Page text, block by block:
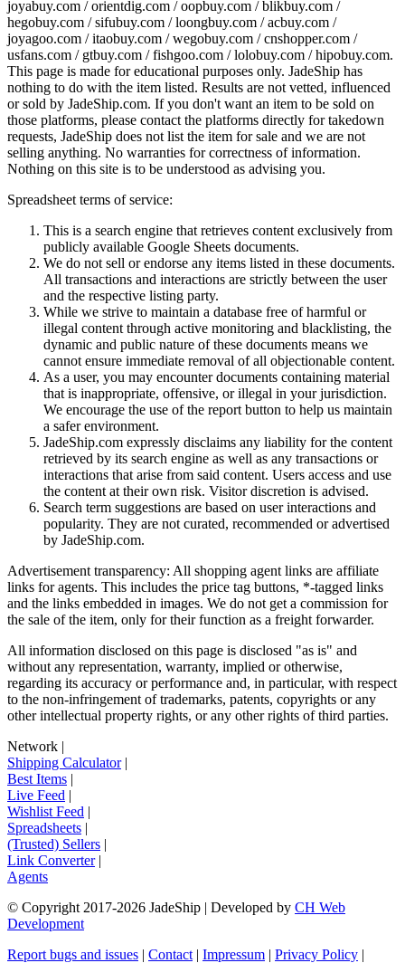
joyabuy.com / orientdig.com / oopbuy.com / blikbuy.com /
hegobuy.com / sifubuy.com / loongbuy.com / acbuy.com /
joyagoo.com / itaobuy.com / wegobuy.com / cnshopper.com /
usfans.com / gtbuy.com / fishgoo.com / lolobuy.com / hipobuy.com.
This page is made for educational purposes only. JadeShip has
nothing to do with the item listed. Results are not vetted, influenced
or sold by JadeShip.com. If you don't want an item to be sold on
those platforms, please contact the platforms directly for takedown
requests, JadeShip does not list the item for sale and we are not
selling anything. No warranties for correctness of information.
Nothing on this site is to be understood as advising you.
Spreadsheet terms of service:
This is a search engine that retrieves content exclusively from
publicly available Google Sheets documents.
We do not sell or endorse any items listed in these documents.
All transactions and interactions are strictly between the user
and the respective listing party.
While we strive to maintain a database free of harmful or
illegal content through active monitoring and blacklisting, the
dynamic and public nature of these documents means we
cannot ensure immediate removal of all objectionable content.
As a user, you may encounter documents containing material
that is inappropriate, offensive, or illegal in your jurisdiction.
We encourage the use of the report button to help us maintain
a safer environment.
JadeShip.com expressly disclaims any liability for the content
retrieved by its search engine as well as any transactions or
interactions that arise from said content. Users access and use
the content at their own risk. Visitor discretion is advised.
Search term suggestions are based on user interactions and
popularity. They are not curated, recommended or advertised
by JadeShip.com.
Advertisement transparency: All shopping agent links are affiliate
links for agents. This includes the price tag buttons, *-tagged links
and the links embedded in images. We do not get a commission for
the sale of the item, only for their function as a freight forwarder.
All information disclosed on this page is disclosed "as is" and
without any representation, warranty, implied or otherwise,
regarding its accuracy or performance and, in particular, with respect
to the non-infringement of trademarks, patents, copyrights or any
other intellectual property rights, or any other rights of third parties.
Network |
Shipping Calculator|
Best Items |
Live Feed |
Wishlist Feed |
Spreadsheets |
(Trusted) Sellers |
Link Converter|
Agents
© Copyright 2017-2026 JadeShip | Developed by CH Web
Development
Report bugs and issues | Contact | Impressum | Privacy Policy |